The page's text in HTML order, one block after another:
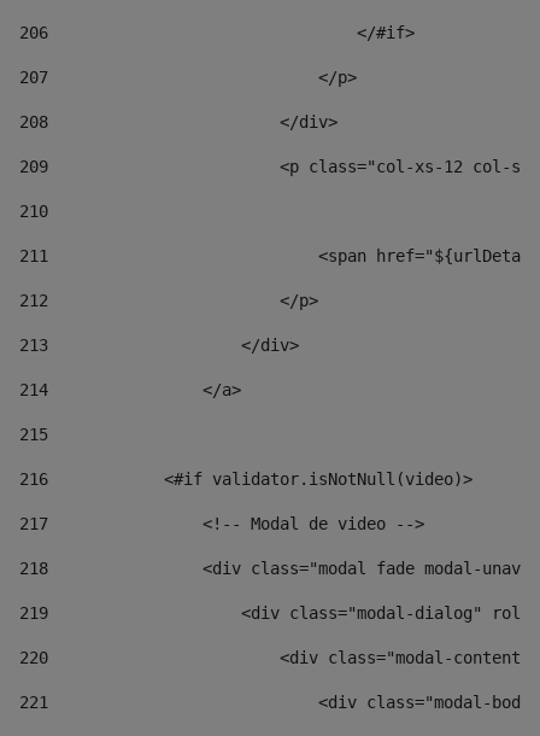
206
                                </#if>
207
                            </p>
208
                        </div>
209
<p class="col-xs-12 col-
210
211
<span
212
                        </p>
213
                    </div>
214
                </a>
215
216
            <#if validator.isNotNull(video)>
217
                <!-- Modal de video -->
218
<div class="modal fade modal-
219
<div class="modal-dialog"
220
<div class="modal-
221
<div class="modal-